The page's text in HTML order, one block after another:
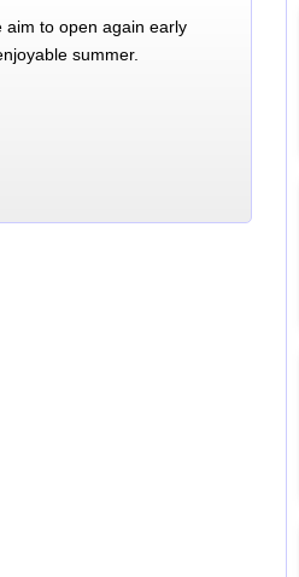
aim to open again early
summer.